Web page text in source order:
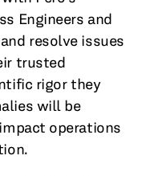
Engineers and
resolve issues
trusted
rigor they
will be
operations